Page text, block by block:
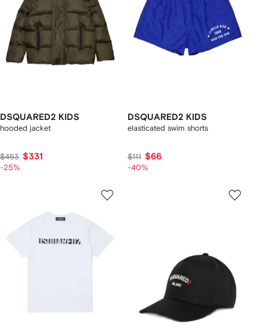
DSQUARED2 KIDS
hooded jacket
$453 $331
-25%
DSQUARED2 KIDS
elasticated swim shorts
$111 $66
-40%